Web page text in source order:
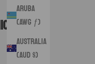
Aruba
(AWG ƒ)
Australia
(AUD $)